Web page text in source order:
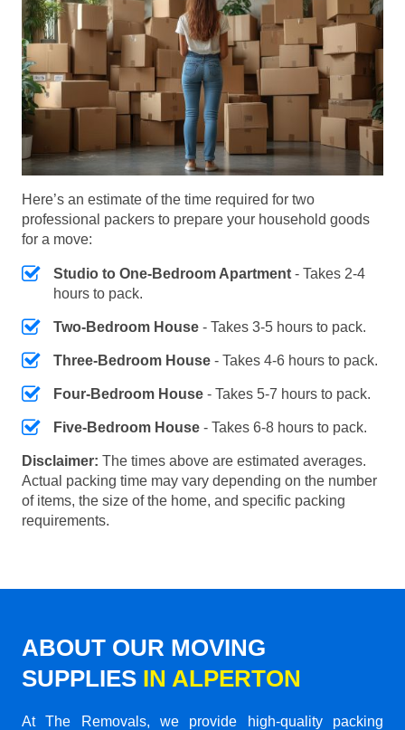
Here’s an estimate of the time required for two
professional packers to prepare your household goods
for a move:
Studio to One-Bedroom Apartment - Takes 2-4
hours to pack.
Two-Bedroom House - Takes 3-5 hours to pack.
Three-Bedroom House - Takes 4-6 hours to pack.
Four-Bedroom House - Takes 5-7 hours to pack.
Five-Bedroom House - Takes 6-8 hours to pack.
Disclaimer: The times above are estimated averages.
Actual packing time may vary depending on the number
of items, the size of the home, and specific packing
requirements.
ABOUT OUR MOVING
SUPPLIES IN ALPERTON
At The Removals, we provide high-quality packing